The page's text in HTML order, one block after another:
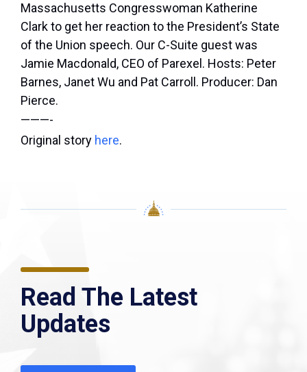
Massachusetts Congresswoman Katherine
Clark to get her reaction to the President’s State
of the Union speech. Our C-Suite guest was
Jamie Macdonald, CEO of Parexel. Hosts: Peter
Barnes, Janet Wu and Pat Carroll. Producer: Dan
Pierce.
———-
Original story here.
Read The Latest
Updates